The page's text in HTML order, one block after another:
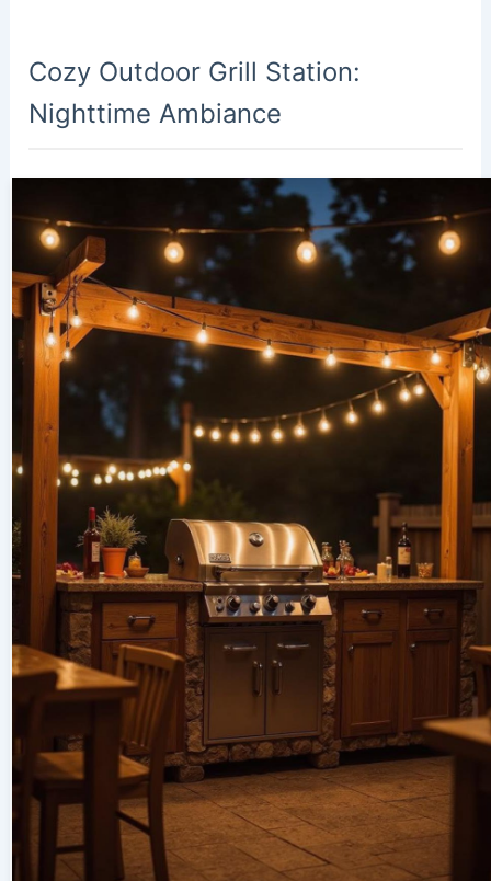
Cozy Outdoor Grill Station:
Nighttime Ambiance